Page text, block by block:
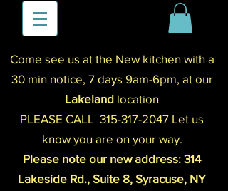
Come see us at the New kitchen with a
30 min notice, 7 days 9am-6pm, at our
Lakeland location
PLEASE CALL 315-317-2047 Let us
know you are on your way.
Please note our new address: 314
Lakeside Rd., Suite 8, Syracuse, NY